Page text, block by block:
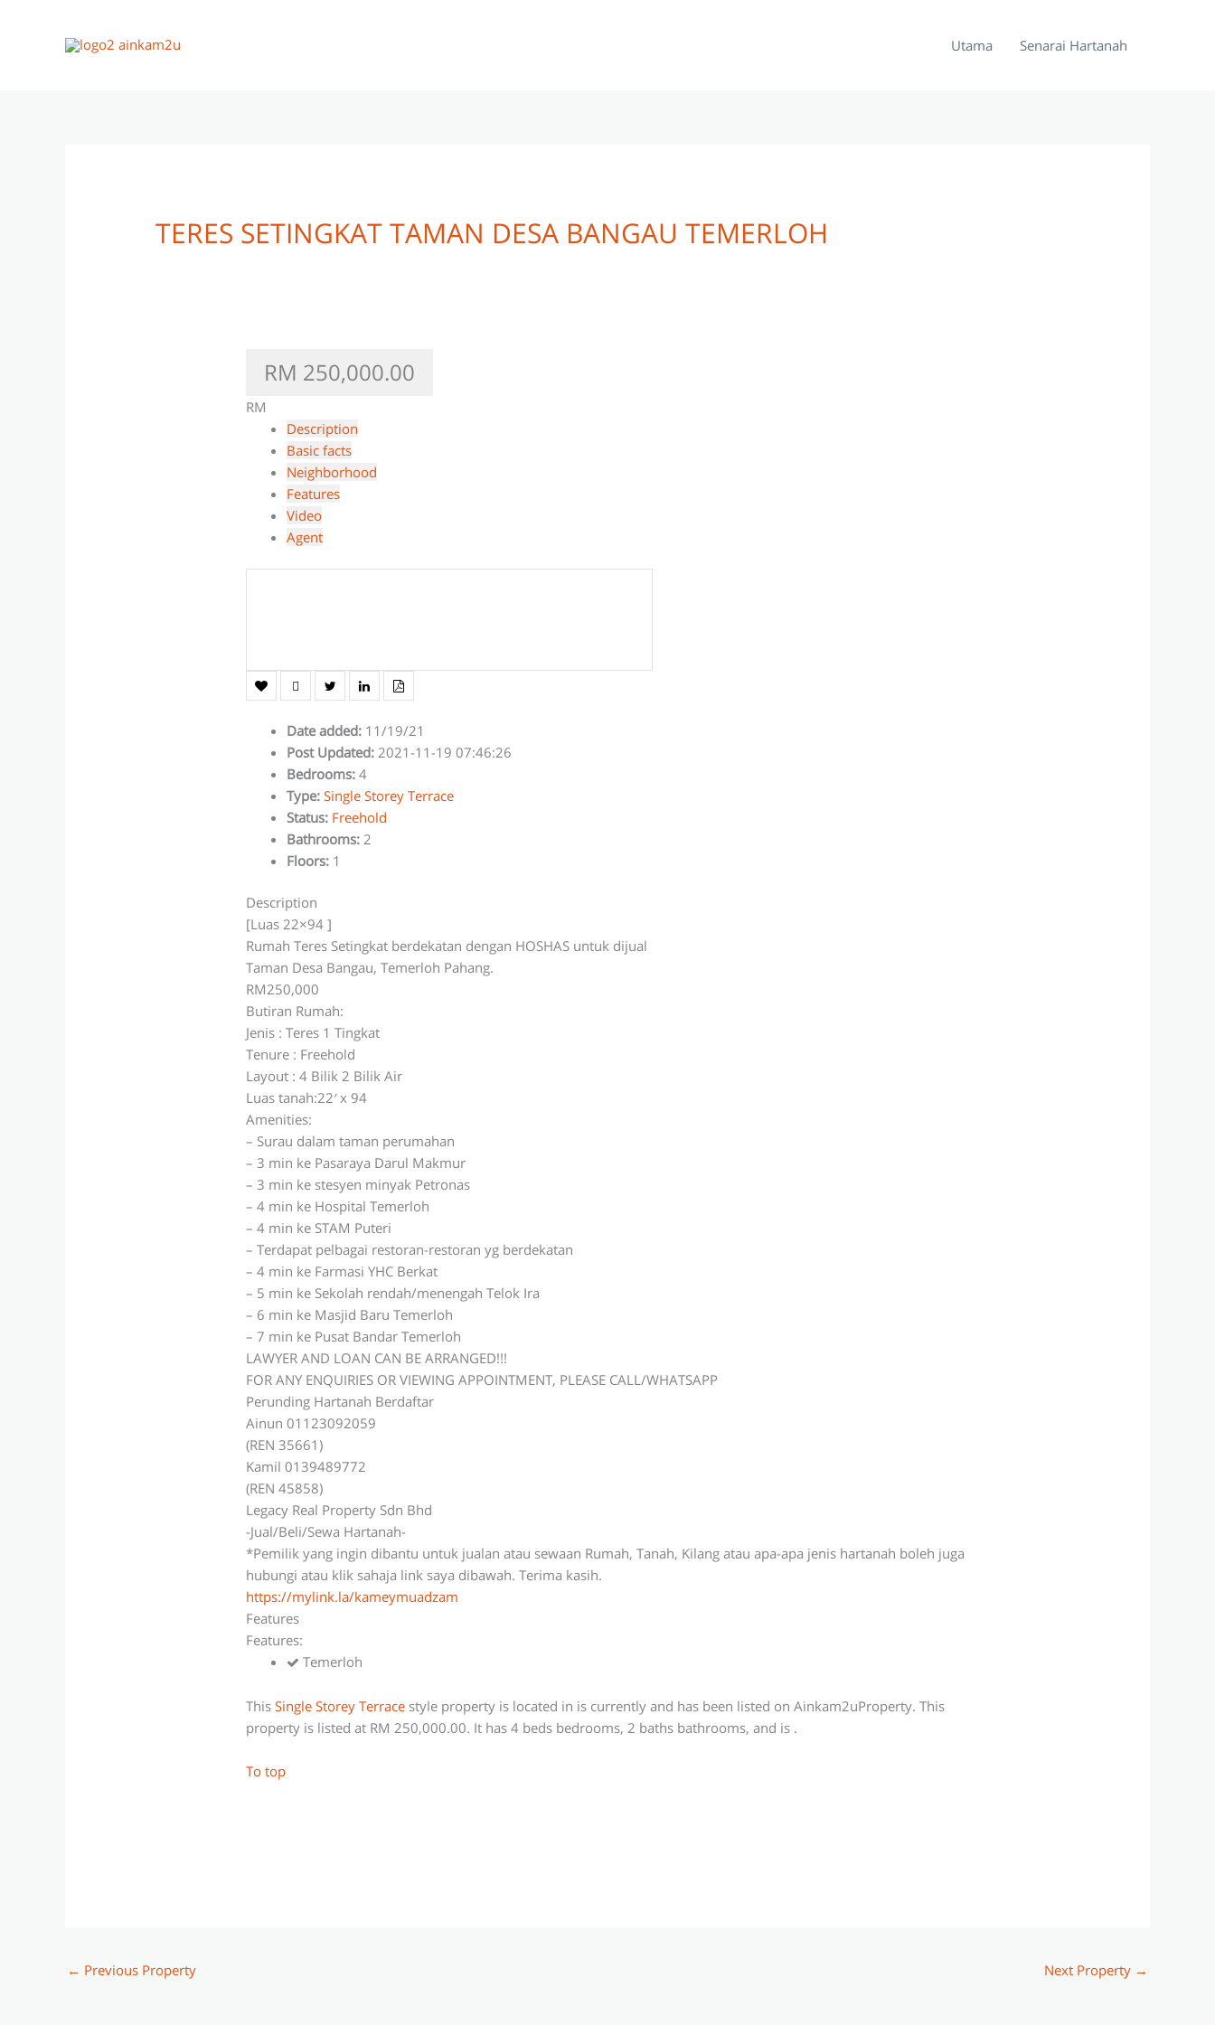
Utama Senarai Hartanah
TERES SETINGKAT TAMAN DESA BANGAU TEMERLOH
RM 250,000.00
RM
Description
Basic facts
Neighborhood
Features
Video
Agent
Date added: 11/19/21
Post Updated: 2021-11-19 07:46:26
Bedrooms: 4
Type: Single Storey Terrace
Status: Freehold
Bathrooms: 2
Floors: 1
Description
[Luas 22×94 ]
Rumah Teres Setingkat berdekatan dengan HOSHAS untuk dijual
Taman Desa Bangau, Temerloh Pahang.
RM250,000
Butiran Rumah:
Jenis : Teres 1 Tingkat
Tenure : Freehold
Layout : 4 Bilik 2 Bilik Air
Luas tanah:22′ x 94
Amenities:
– Surau dalam taman perumahan
– 3 min ke Pasaraya Darul Makmur
– 3 min ke stesyen minyak Petronas
– 4 min ke Hospital Temerloh
– 4 min ke STAM Puteri
– Terdapat pelbagai restoran-restoran yg berdekatan
– 4 min ke Farmasi YHC Berkat
– 5 min ke Sekolah rendah/menengah Telok Ira
– 6 min ke Masjid Baru Temerloh
– 7 min ke Pusat Bandar Temerloh
LAWYER AND LOAN CAN BE ARRANGED!!!
FOR ANY ENQUIRIES OR VIEWING APPOINTMENT, PLEASE CALL/WHATSAPP
Perunding Hartanah Berdaftar
Ainun 01123092059
(REN 35661)
Kamil 0139489772
(REN 45858)
Legacy Real Property Sdn Bhd
-Jual/Beli/Sewa Hartanah-
*Pemilik yang ingin dibantu untuk jualan atau sewaan Rumah, Tanah, Kilang atau apa-apa jenis hartanah boleh juga
hubungi atau klik sahaja link saya dibawah. Terima kasih.
https://mylink.la/kameymuadzam
Features
Features:
Temerloh
ThisSingle Storey Terrace style property is located in is currently and has been listed on Ainkam2uProperty. This
property is listed at RM 250,000.00. It has 4 beds bedrooms, 2 baths bathrooms, and is .
To top
← Previous Property Next Property →